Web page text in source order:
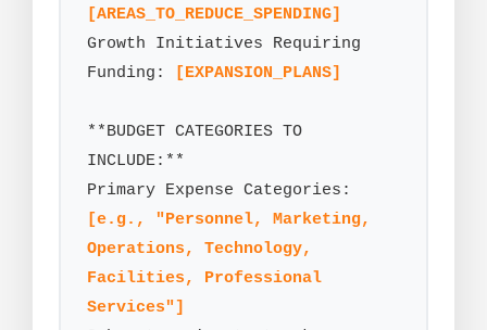
[AREAS_TO_REDUCE_SPENDING]
Growth Initiatives Requiring
Funding:
[EXPANSION_PLANS]
**BUDGET CATEGORIES TO
INCLUDE:**
[e.g., "Personnel, Marketing,
Operations, Technology,
Facilities, Professional
Services"]